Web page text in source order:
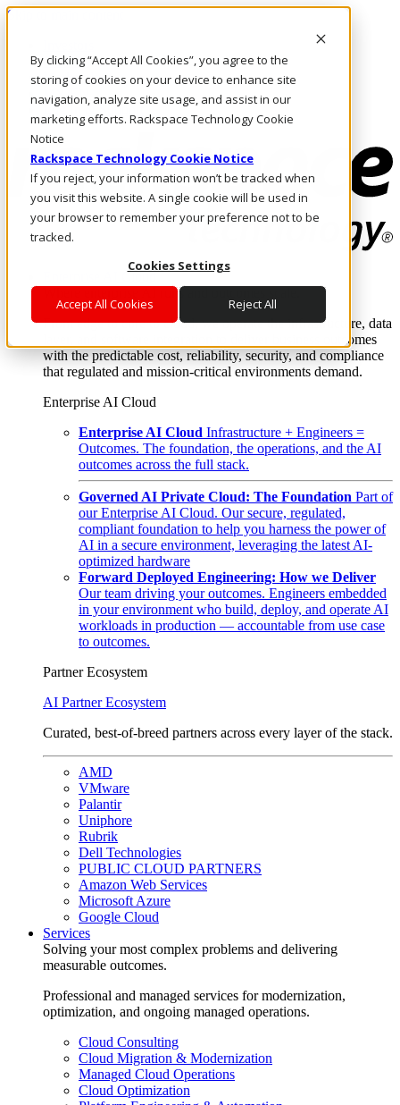
By clicking “Accept All Cookies”, you agree to the
storing of cookies on your device to enhance site
navigation, analyze site usage, and assist in our
marketing efforts. Rackspace Technology Cookie
Notice
Rackspace Technology Cookie Notice
If you reject, your information won’t be tracked when
you visit this website. A single cookie will be used in
your browser to remember your preference not to be
tracked.
Cookies Settings
Accept All Cookies Reject All
Skip to main content
Call Us
Marketplace
MY/EN
Log In & Support
Enterprise AI Cloud
Where enterprise AI runs and outcomes scale.
From edge to core to cloud, we operate the infrastructure, data
layer, and software integration to deliver business outcomes
with the predictable cost, reliability, security, and compliance
that regulated and mission-critical environments demand.
Enterprise AI Cloud
Enterprise AI Cloud Infrastructure + Engineers =
Outcomes. The foundation, the operations, and the AI
outcomes across the full stack.
Governed AI Private Cloud: The Foundation Part of
our Enterprise AI Cloud. Our secure, regulated,
compliant foundation to help you harness the power of
AI in a secure environment, leveraging the latest AI-
optimized hardware
Forward Deployed Engineering: How we Deliver
Our team driving your outcomes. Engineers embedded
in your environment who build, deploy, and operate AI
workloads in production — accountable from use case
to outcomes.
Partner Ecosystem
AI Partner Ecosystem
Curated, best-of-breed partners across every layer of the stack.
AMD
VMware
Palantir
Uniphore
Rubrik
Dell Technologies
PUBLIC CLOUD PARTNERS
Amazon Web Services
Microsoft Azure
Google Cloud
Services
Solving your most complex problems and delivering
measurable outcomes.
Professional and managed services for modernization,
optimization, and ongoing managed operations.
Cloud Consulting
Cloud Migration & Modernization
Managed Cloud Operations
Cloud Optimization